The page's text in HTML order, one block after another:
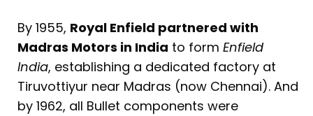
By 1955, Royal Enfield partnered with
Madras Motors in India to form Enfield
India, establishing a dedicated factory at
Tiruvottiyur near Madras (now Chennai). And
by 1962, all Bullet components were